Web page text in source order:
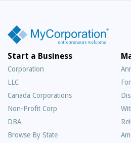
Start a Business
Corporation
LLC
Canada Corporations
Non-Profit Corp
DBA
Browse By State